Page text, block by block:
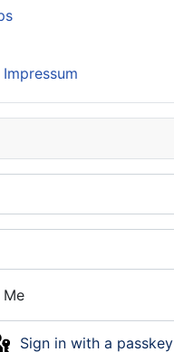
Me
Sign in with a passkey